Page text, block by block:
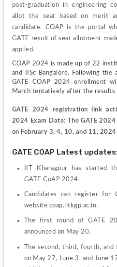
post-graduation in engineering
allot the seat based on merit
candidate. COAP is the portal
GATE result of seat allotment
applied.
COAP 2024 is made up of 22
and IISc Bangalore. Following
GATE COAP 2024 enrollment
March tentatively after the results
GATE 2024 registration link
2024 Exam Date: The GATE
on February 3, 4, 10, and 11,
GATE COAP Latest updates:
IIT Kharagpur has started
GATE CoAP 2024.
Candidates can register for
website coap.iitkgp.ac.in.
The first round of GATE
announced on May 20.
The second, third, fourth, and
on May 27, June 3, and June